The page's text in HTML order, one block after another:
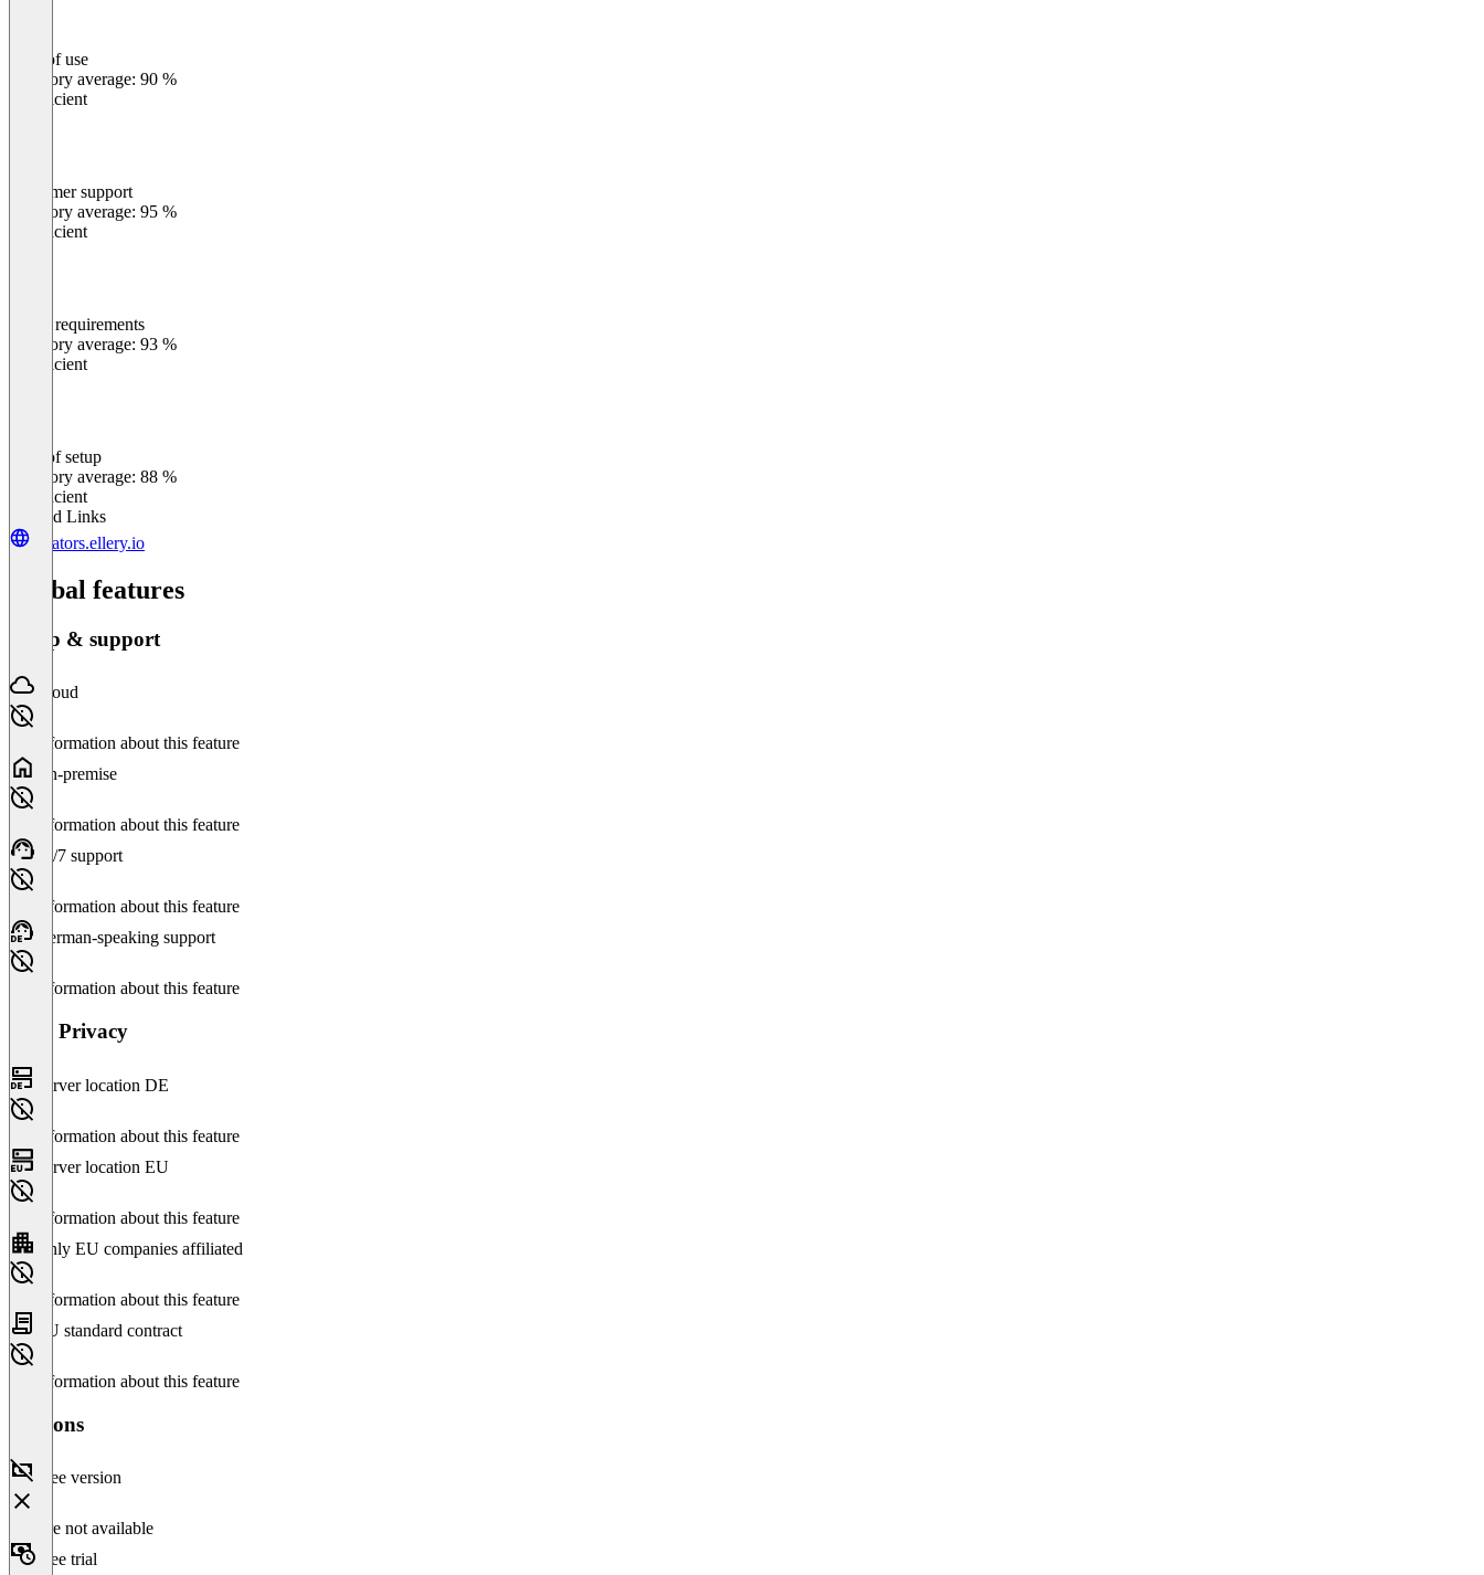
Ease of use
Category average: 90 %
Insufficient
Customer support
Category average: 95 %
Insufficient
Meets requirements
Category average: 93 %
Insufficient
Ease of setup
Category average: 88 %
Insufficient
Related Links
creators.ellery.io
Global features
Setup & support
Cloud
No information about this feature
On-premise
No information about this feature
24/7 support
No information about this feature
German-speaking support
No information about this feature
Data Privacy
Server location DE
No information about this feature
Server location EU
No information about this feature
Only EU companies affiliated
No information about this feature
EU standard contract
No information about this feature
Versions
Free version
Feature not available
Free trial